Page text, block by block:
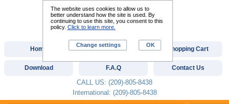
Home Custom Digitizing Shopping Cart
Download F.A.Q Contact Us
CALL US: (209)-805-8438
International: (209)-805-8438
The website uses cookies to allow us to
better understand how the site is used. By
continuing to use this site, you consent to this
policy. Click to learn more.
Change settings OK